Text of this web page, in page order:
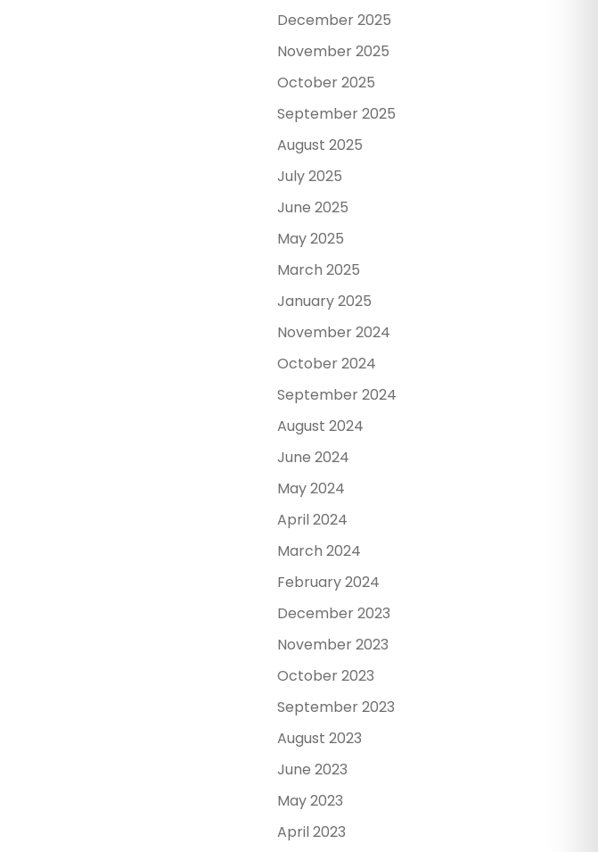
December 2025
November 2025
October 2025
September 2025
August 2025
July 2025
June 2025
May 2025
March 2025
January 2025
November 2024
October 2024
September 2024
August 2024
June 2024
May 2024
April 2024
March 2024
February 2024
December 2023
November 2023
October 2023
September 2023
August 2023
June 2023
May 2023
April 2023